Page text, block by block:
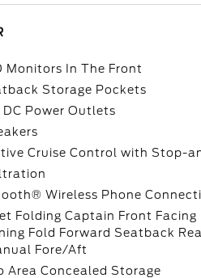
Monitors In The Front
Storage Pockets
DC Power Outlets
Cruise Control with Stop-
Wireless Phone
Folding Captain Front Facing
Fold Forward Seatback
Fore/Aft
Area Concealed Storage